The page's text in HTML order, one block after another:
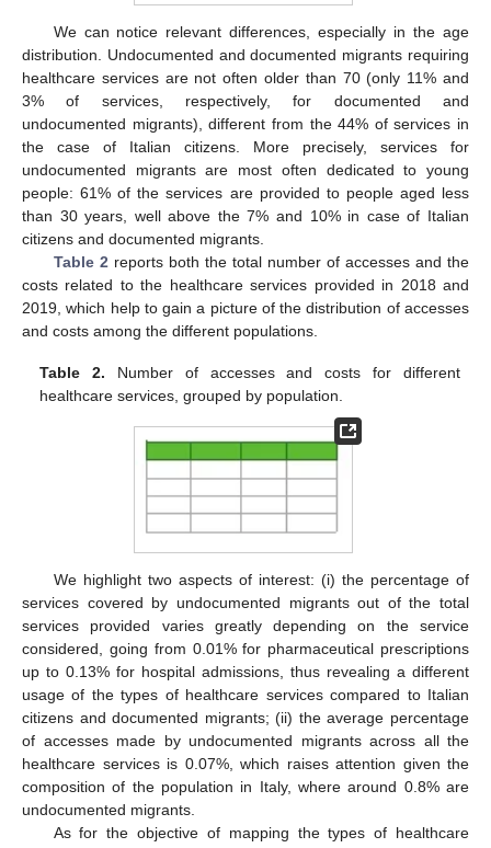
We can notice relevant differences, especially in the age
distribution. Undocumented and documented migrants requiring
healthcare services are not often older than 70 (only 11% and
3% of services, respectively, for documented and
undocumented migrants), different from the 44% of services in
the case of Italian citizens. More precisely, services for
undocumented migrants are most often dedicated to young
people: 61% of the services are provided to people aged less
than 30 years, well above the 7% and 10% in case of Italian
citizens and documented migrants.
Table 2 reports both the total number of accesses and the
costs related to the healthcare services provided in 2018 and
2019, which help to gain a picture of the distribution of accesses
and costs among the different populations.
Table 2. Number of accesses and costs for different
healthcare services, grouped by population.
We highlight two aspects of interest: (i) the percentage of
services covered by undocumented migrants out of the total
services provided varies greatly depending on the service
considered, going from 0.01% for pharmaceutical prescriptions
up to 0.13% for hospital admissions, thus revealing a different
usage of the types of healthcare services compared to Italian
citizens and documented migrants; (ii) the average percentage
of accesses made by undocumented migrants across all the
healthcare services is 0.07%, which raises attention given the
composition of the population in Italy, where around 0.8% are
undocumented migrants.
As for the objective of mapping the types of healthcare